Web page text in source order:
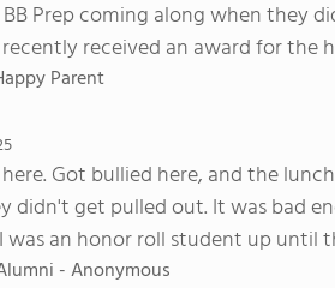
Prep coming along when they
received an award for the
Parent
Got bullied here, and the
didn't get pulled out. It was bad
was an honor roll student up until
- Anonymous